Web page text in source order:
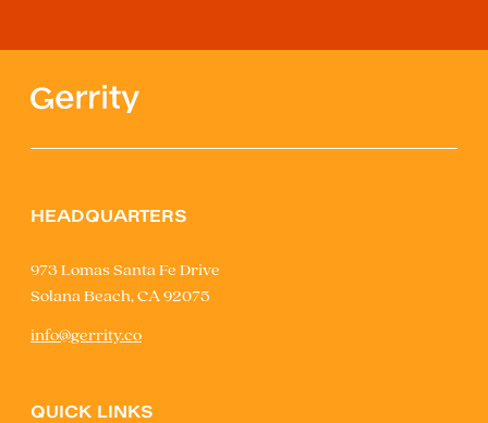
HEADQUARTERS
973 Lomas Santa Fe Drive
Solana Beach, CA 92075
info@gerrity.co
QUICK LINKS